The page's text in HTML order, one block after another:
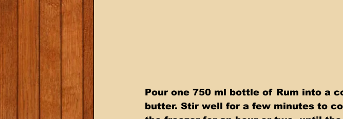
Pour one 750 ml bottle of Rum into a
butter. Stir well for a few minutes to